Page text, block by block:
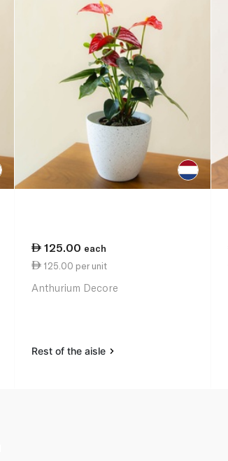
125.00 each
125.00 per unit
Anthurium Decore
Rest of the aisle